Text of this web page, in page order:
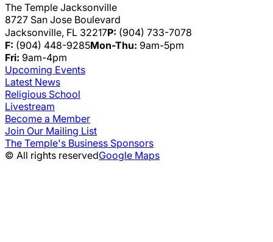
The Temple Jacksonville
8727 San Jose Boulevard
Jacksonville, FL 32217P: (904) 733-7078
F: (904) 448-9285Mon-Thu: 9am-5pm
Fri: 9am-4pm
Upcoming Events
Latest News
Religious School
Livestream
Become a Member
Join Our Mailing List
The Temple's Business Sponsors
© All rights reservedGoogle Maps